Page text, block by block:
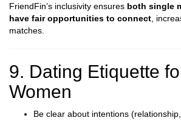
FriendFin’s inclusivity ensures both single
have fair opportunities to connect ,
matches.
9. Dating Etiquette
Women
Be clear about intentions